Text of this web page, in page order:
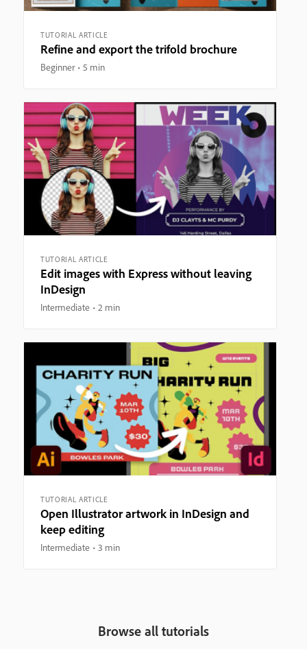
TUTORIAL ARTICLE
Refine and export the trifold brochure
Beginner 5 min
TUTORIAL ARTICLE
Edit images with Express without leaving
InDesign
Intermediate 2 min
TUTORIAL ARTICLE
Open Illustrator artwork in InDesign and
keep editing
Intermediate 3 min
Browse all tutorials